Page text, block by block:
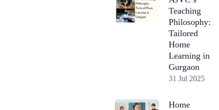
Teaching
Philosophy:
Tailored
Home
Learning in
Gurgaon
31 Jul 2025
Home